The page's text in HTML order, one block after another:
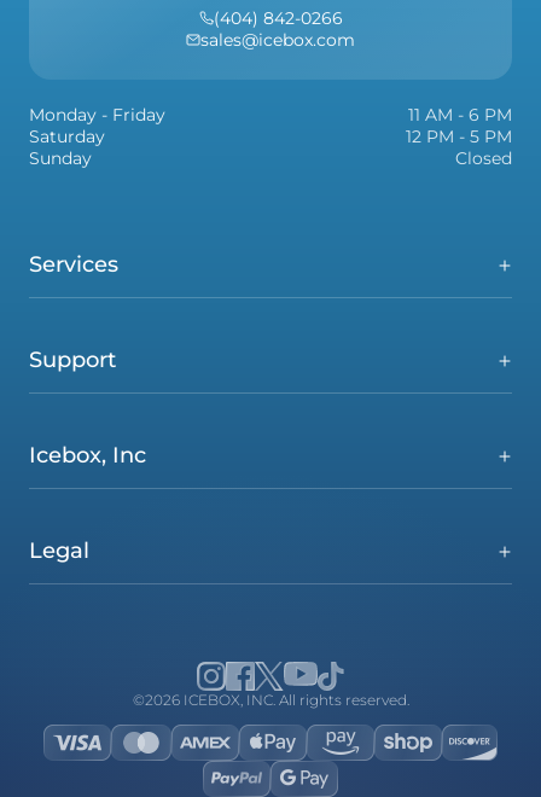
Services
Support
Icebox, Inc
Legal
(404) 842-0266
sales@icebox.com
Monday - Friday
11 AM - 6 PM
Saturday
12 PM - 5 PM
Sunday
Closed
©2026 ICEBOX, INC. All rights reserved.